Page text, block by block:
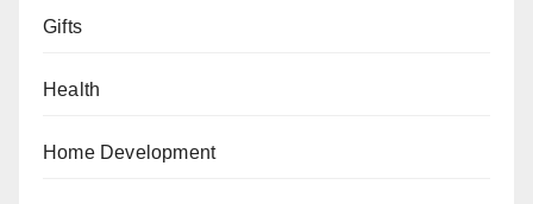
Gifts
Health
Home Development